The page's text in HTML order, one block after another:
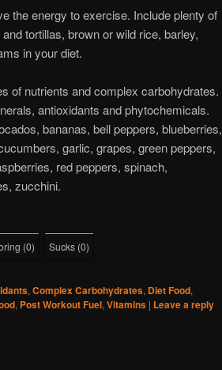
the energy to exercise. Include plenty of
tortillas, brown or wild rice, barley,
in your diet.
of nutrients and complex carbohydrates.
antioxidants and phytochemicals.
bananas, bell peppers, blueberries,
garlic, grapes, green peppers,
red peppers, spinach,
zucchini.
(0) Sucks (0)
, Complex Carbohydrates, Diet Food,
, Post Workout Fuel, Vitamins | Leave a reply